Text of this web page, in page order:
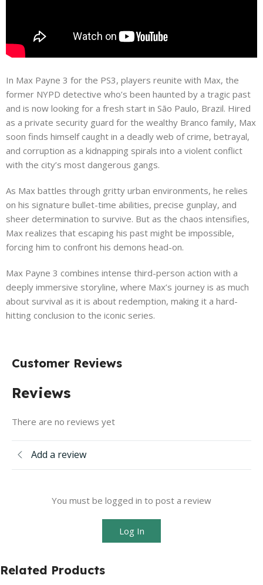
In Max Payne 3 for the PS3, players reunite with Max, the
former NYPD detective who’s been haunted by a tragic past
and is now looking for a fresh start in São Paulo, Brazil. Hired
as a private security guard for the wealthy Branco family, Max
soon finds himself caught in a deadly web of crime, betrayal,
and corruption as a kidnapping spirals into a violent conflict
with the city’s most dangerous gangs.
As Max battles through gritty urban environments, he relies
on his signature bullet-time abilities, precise gunplay, and
sheer determination to survive. But as the chaos intensifies,
Max realizes that escaping his past might be impossible,
forcing him to confront his demons head-on.
Max Payne 3 combines intense third-person action with a
deeply immersive storyline, where Max’s journey is as much
about survival as it is about redemption, making it a hard-
hitting conclusion to the iconic series.
Customer Reviews
Reviews
There are no reviews yet
Add a review
You must be logged in to post a review
Log In
Related Products